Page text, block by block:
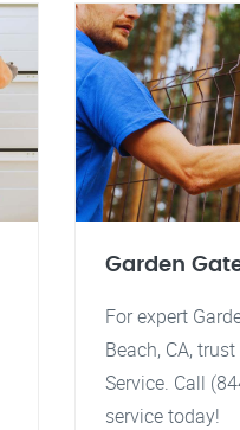
Garden
For expert
Beach, CA,
Service. Call
service today!